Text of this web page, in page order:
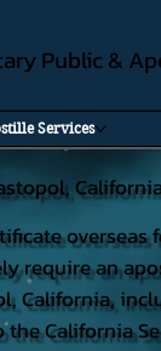
Public &
Services
require an
California,
the California